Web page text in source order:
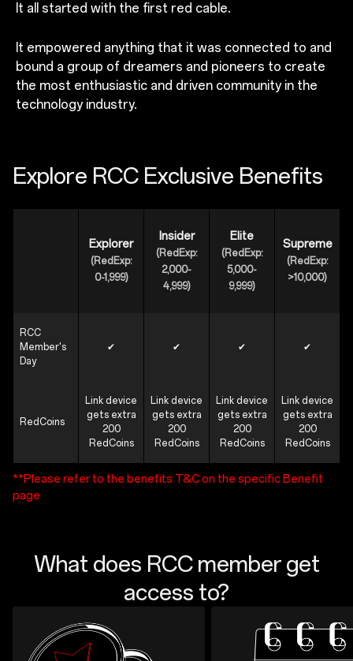
It all started with the first red cable.
It empowered anything that it was connected to and
bound a group of dreamers and pioneers to create
the most enthusiastic and driven community in the
technology industry.
Explore RCC Exclusive Benefits
Explorer
(RedExp:
0-1,999)
Insider
(RedExp:
2,000-
4,999)
Elite
(RedExp:
5,000-
9,999)
Supreme
(RedExp:
>10,000)
RCC
Member's
Day
✔ ✔ ✔ ✔
RedCoins
Link device
gets extra
200
RedCoins
Link device
gets extra
200
RedCoins
Link device
gets extra
200
RedCoins
Link device
gets extra
200
RedCoins
**Please refer to the benefits T&C on the specific Benefit
page
What does RCC member get
access to?